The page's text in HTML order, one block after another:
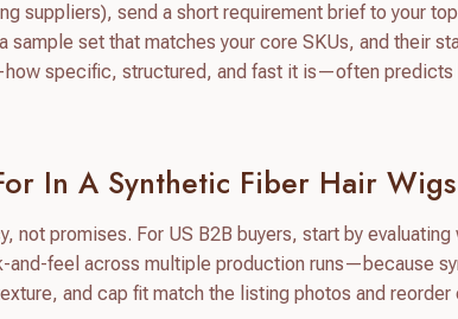
suppliers), send a short requirement brief to your
set that matches your core SKUs, and their
specific, structured, and fast it is—often predicts
In A Synthetic Fiber Hair
not promises. For US B2B buyers, start by evaluating
and-feel across multiple production runs—because
and cap fit match the listing photos and reorder